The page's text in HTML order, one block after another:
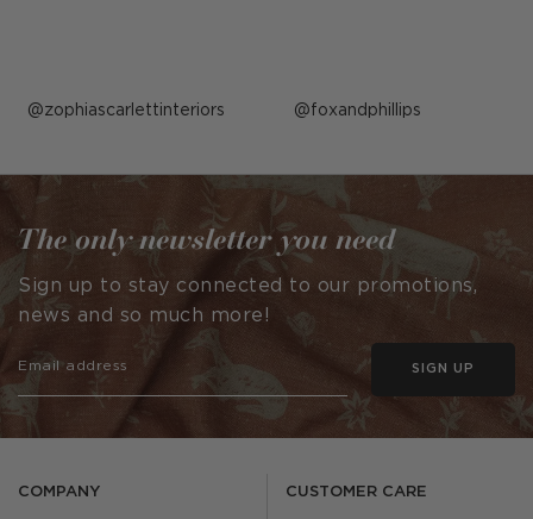
Post
by
zophiascarlettinteriors Post
by
foxandphillips
COMPANY CUSTOMER CARE
The only newsletter you need
Sign up to stay connected to our promotions,
news and so much more!
SIGN UP